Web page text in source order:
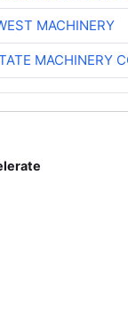
MACHINERY
MACHINERY